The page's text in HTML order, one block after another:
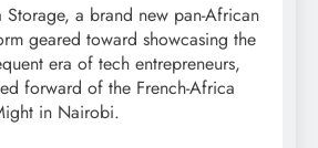
a brand new pan-African
geared toward showcasing the
era of tech entrepreneurs,
forward of the French-Africa
in Nairobi.